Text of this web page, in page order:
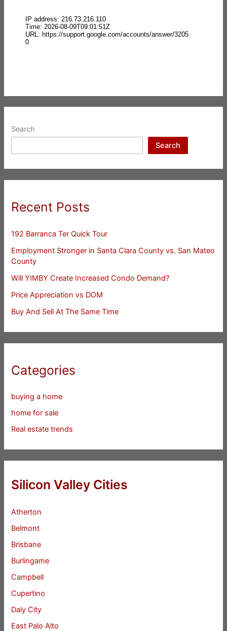
Search
Search
Recent Posts
192 Barranca Ter Quick Tour
Employment Stronger in Santa Clara County vs. San Mateo
County
Will YIMBY Create Increased Condo Demand?
Price Appreciation vs DOM
Buy And Sell At The Same Time
Categories
buying a home
home for sale
Real estate trends
Silicon Valley Cities
Atherton
Belmont
Brisbane
Burlingame
Campbell
Cupertino
Daly City
East Palo Alto